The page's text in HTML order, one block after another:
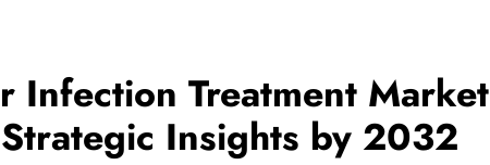
Infection Treatment Market
Insights by 2032